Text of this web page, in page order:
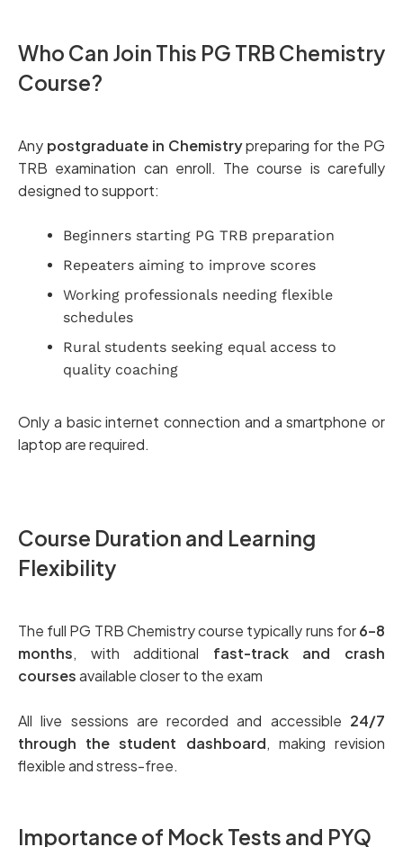
Who Can Join This PG TRB Chemistry
Course?
Any postgraduate in Chemistrypreparing for the PG
TRB examination can enroll. The course is carefully
designed to support:
Beginners starting PG TRB preparation
Repeaters aiming to improve scores
Working professionals needing flexible
schedules
Rural students seeking equal access to
quality coaching
Only a basic internet connection and a smartphone or
laptop are required.
Course Duration and Learning
Flexibility
The full PG TRB Chemistry course typically runs for6–8
months, with additional fast-track and crash
coursesavailable closer to the exam
All live sessions are recorded and accessible 24/7
through the student dashboard, making revision
flexible and stress-free.
Importance of Mock Tests and PYQ